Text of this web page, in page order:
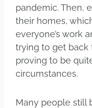
pandemic. Then,
their homes,
everyone’s work
trying to get back
proving to be
circumstances.
Many people still